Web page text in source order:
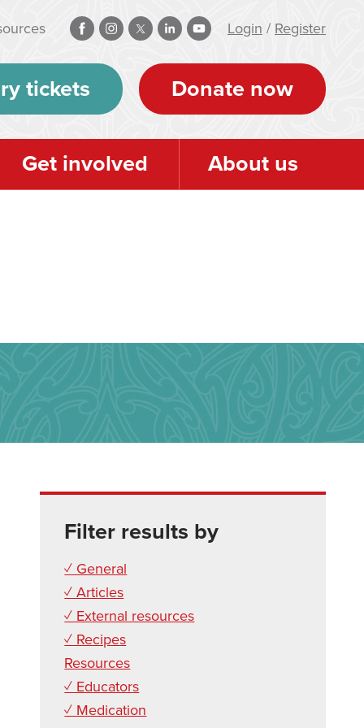
Login / Register
tickets Donate now
Get involved About us
Filter results by
✓ General
✓ Articles
✓ External resources
✓ Recipes
Resources
✓ Educators
✓ Medication